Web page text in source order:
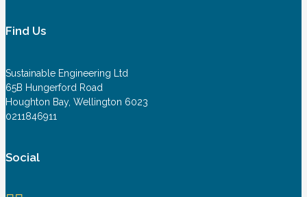
Find Us
Sustainable Engineering Ltd
65B Hungerford Road
Houghton Bay, Wellington 6023
0211846911
Social